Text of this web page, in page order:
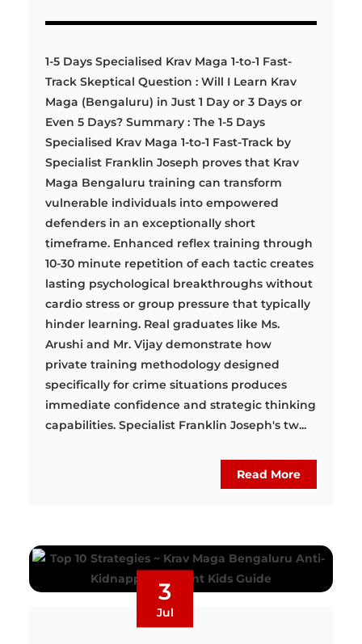
1-5 Days Specialised Krav Maga 1-to-1 Fast-
Track Skeptical Question : Will I Learn Krav
Maga (Bengaluru) in Just 1 Day or 3 Days or
Even 5 Days? Summary : The 1-5 Days
Specialised Krav Maga 1-to-1 Fast-Track by
Specialist Franklin Joseph proves that Krav
Maga Bengaluru training can transform
vulnerable individuals into empowered
defenders in an exceptionally short
timeframe. Enhanced reflex training through
10-30 minute repetition of each tactic creates
lasting psychological breakthroughs without
cardio stress or group pressure that typically
hinder learning. Real graduates like Ms.
Arushi and Mr. Vijay demonstrate how
private training methodology designed
specifically for crime situations produces
immediate confidence and strategic thinking
capabilities. Specialist Franklin Joseph's tw...
Read More
3
Jul